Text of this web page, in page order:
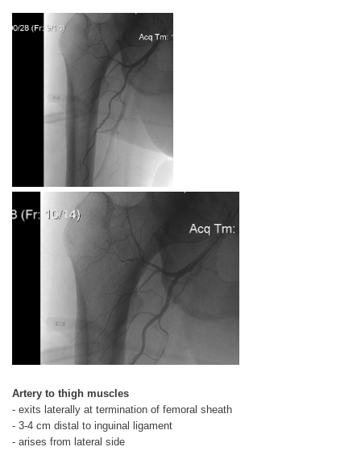
Artery to thigh muscles
- exits laterally at termination of femoral sheath
- 3-4 cm distal to inguinal ligament
- arises from lateral side